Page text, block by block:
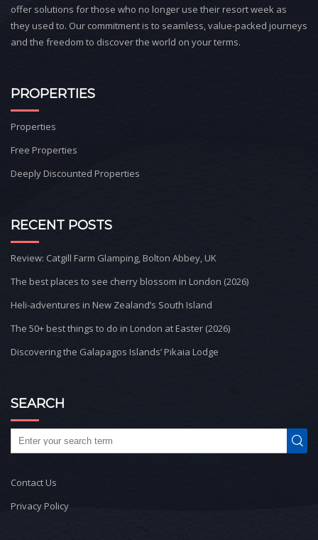
offer solutions for those who no longer use their resort week as
they used to. Our commitment is to seamless, value-packed journeys
and the freedom to discover the world on your terms.
PROPERTIES
Properties
Free Properties
Deeply Discounted Properties
RECENT POSTS
Review: Catgill Farm Glamping, Bolton Abbey, UK
The best places to see cherry blossom in London (2026)
Heli-adventures in New Zealand’s South Island
The 50+ best things to do in London at Easter (2026)
Discovering the Galapagos Islands’ Pikaia Lodge
SEARCH
Contact Us
Privacy Policy